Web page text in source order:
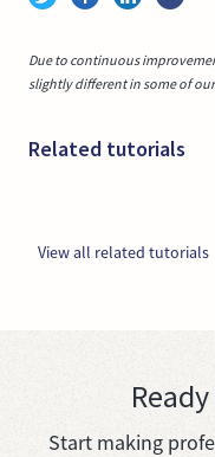
Due to continuous
slightly different in some of
Related tutorials
View all related tutorials
Start making